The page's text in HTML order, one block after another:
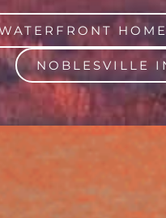
NOBLESVILLE